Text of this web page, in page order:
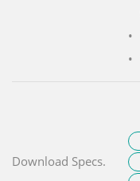
Download Specs.